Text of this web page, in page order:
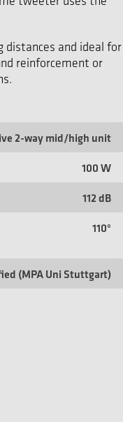
distances and ideal for
reinforcement or
2-way mid/high unit
100 W
112 dB
110°
(MPA Uni Stuttgart)